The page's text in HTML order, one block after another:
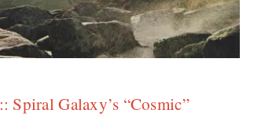
Spiral Galaxy’s “Cosmic”